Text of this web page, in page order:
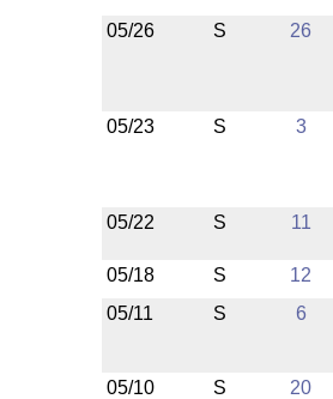
05/26 S 26
05/23 S 3
05/22 S 11
05/18 S
12
05/11
S 6
05/10 S 20